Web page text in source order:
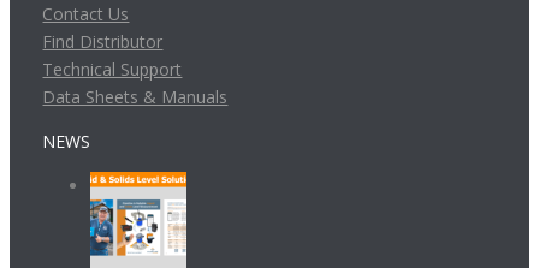
Contact Us
Find Distributor
Technical Support
Data Sheets & Manuals
NEWS